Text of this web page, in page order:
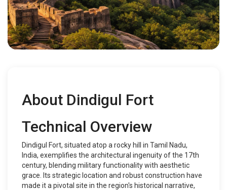
About Dindigul Fort
Technical Overview
Dindigul Fort, situated atop a rocky hill in Tamil Nadu,
India, exemplifies the architectural ingenuity of the 17th
century, blending military functionality with aesthetic
grace. Its strategic location and robust construction have
made it a pivotal site in the region's historical narrative,